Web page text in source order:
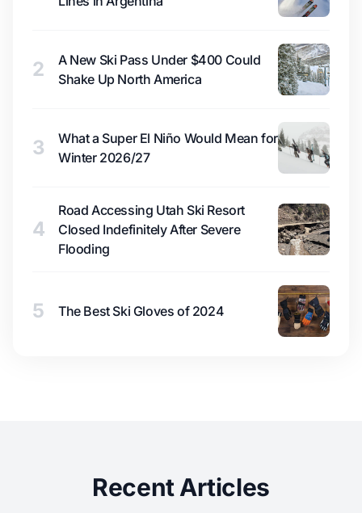
2
A New Ski Pass Under $400 Could
Shake Up North America
3
What a Super El Niño Would Mean for
Winter 2026/27
4
Road Accessing Utah Ski Resort
Closed Indefinitely After Severe
Flooding
5 The Best Ski Gloves of 2024
Recent Articles